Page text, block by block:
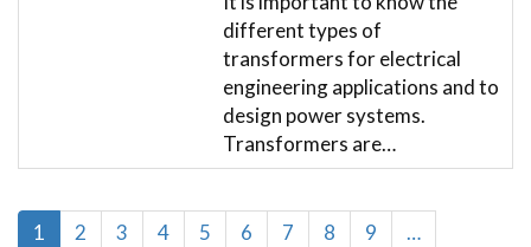
different types of
transformers for electrical
engineering applications and to
design power systems.
Transformers are…
Pagination
Current
1 Page
2 Page
3 Page
4 Page
5 Page
6 Page
7 Page
8 Page
9 …